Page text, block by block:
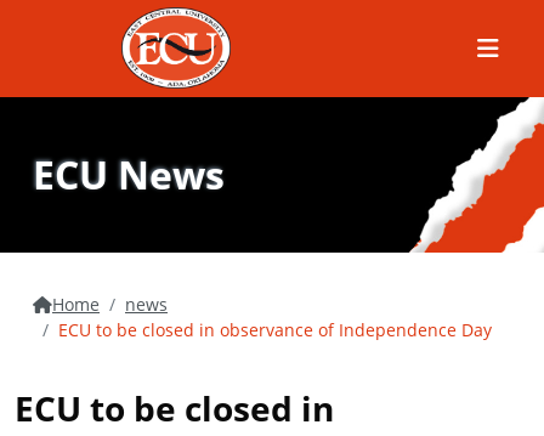
Menu
ECU News
Home
news
ECU to be closed in observance of Independence Day
ECU to be closed in